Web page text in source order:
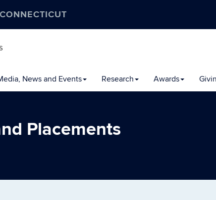
News and Events Research Awards
Placements